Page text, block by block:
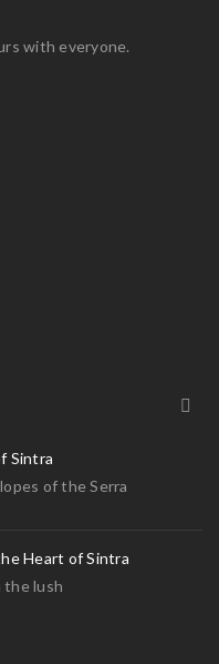
with everyone.
Sintra
of the Serra
Heart of Sintra
the lush